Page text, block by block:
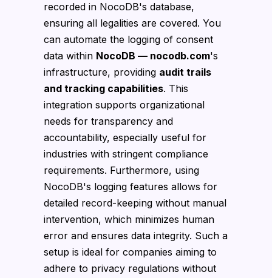
recorded in NocoDB's database,
ensuring all legalities are covered. You
can automate the logging of consent
data within NocoDB — nocodb.com's
infrastructure, providing audit trails
and tracking capabilities. This
integration supports organizational
needs for transparency and
accountability, especially useful for
industries with stringent compliance
requirements. Furthermore, using
NocoDB's logging features allows for
detailed record-keeping without manual
intervention, which minimizes human
error and ensures data integrity. Such a
setup is ideal for companies aiming to
adhere to privacy regulations without